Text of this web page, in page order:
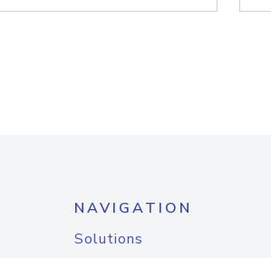
NAVIGATION
Solutions